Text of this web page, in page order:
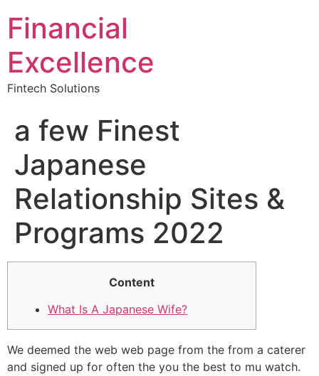
Financial
Excellence
Fintech Solutions
a few Finest
Japanese
Relationship Sites &
Programs 2022
Content
What Is A Japanese Wife?
We deemed the web web page from the from a caterer
and signed up for often the you the best to mu watch.